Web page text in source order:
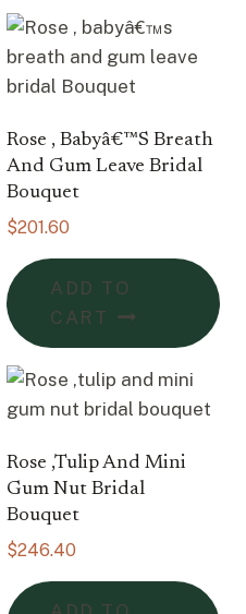
Rose , Babyâ€™s Breath
And Gum Leave Bridal
Bouquet
$201.60
ADD TO
CART
Rose ,tulip And Mini
Gum Nut Bridal
Bouquet
$246.40